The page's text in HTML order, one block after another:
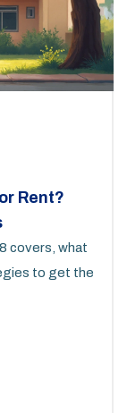
Rent?
covers, what
to get the